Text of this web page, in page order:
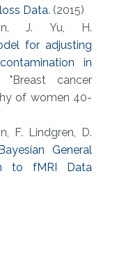
Data. (2015)
J. Yu, H.
for adjusting
in
cancer
of women 40-
F. Lindgren, D.
General
to fMRI Data